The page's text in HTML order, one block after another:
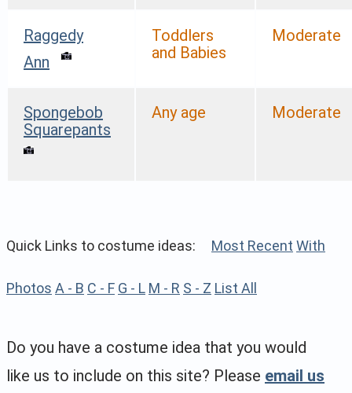
Raggedy
Ann
Toddlers
and Babies
Moderate
Spongebob
Squarepants
Any age Moderate
Quick Links to costume ideas: Most Recent With
Photos A - B C - F G - L M - R S - Z List All
Do you have a costume idea that you would
like us to include on this site? Please email us